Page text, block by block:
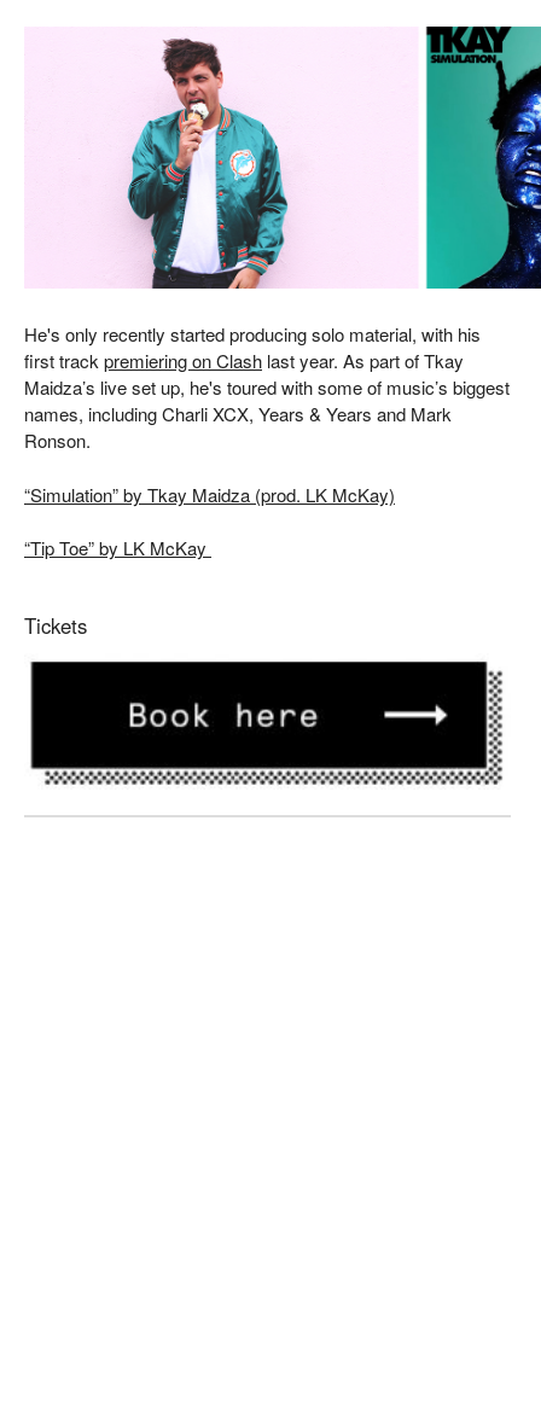
He's only recently started producing solo material, with his
first track premiering on Clash last year. As part of Tkay
Maidza’s live set up, he's toured with some of music’s biggest
names, including Charli XCX, Years & Years and Mark
Ronson.
“Simulation” by Tkay Maidza (prod. LK McKay)
“Tip Toe” by LK McKay
Tickets